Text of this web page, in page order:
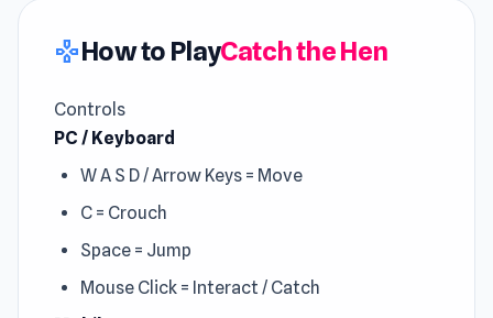
gamepadHow to PlayCatch the Hen
Controls
PC / Keyboard
W A S D / Arrow Keys = Move
C = Crouch
Space = Jump
Mouse Click = Interact / Catch